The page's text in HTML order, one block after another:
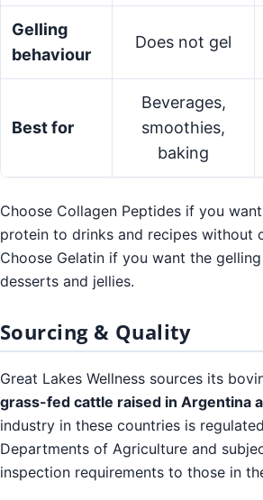
Gelling
behaviour
Does not gel
Best for
Beverages,
smoothies,
baking
Choose Collagen Peptides if you
protein to drinks and recipes without
Choose Gelatin if you want the
desserts and jellies.
Sourcing & Quality
Great Lakes Wellness sources its
grass-fed cattle raised in Argentina
industry in these countries is
Departments of Agriculture and
inspection requirements to those in